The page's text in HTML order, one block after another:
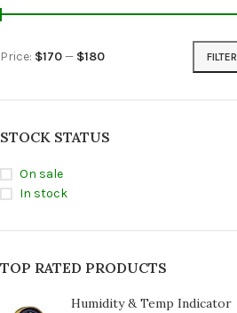
FILTER
Price: $170— $180
STOCK STATUS
On sale
In stock
TOP RATED PRODUCTS
Humidity & Temp Indicator